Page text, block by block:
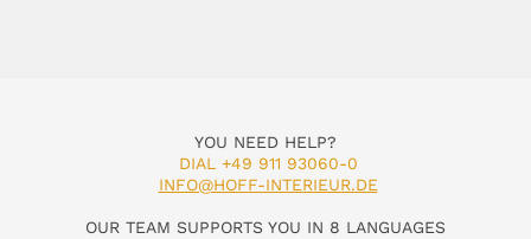
YOU NEED HELP?
DIAL +49 911 93060-0
INFO@HOFF-INTERIEUR.DE
OUR TEAM SUPPORTS YOU IN 8 LANGUAGES